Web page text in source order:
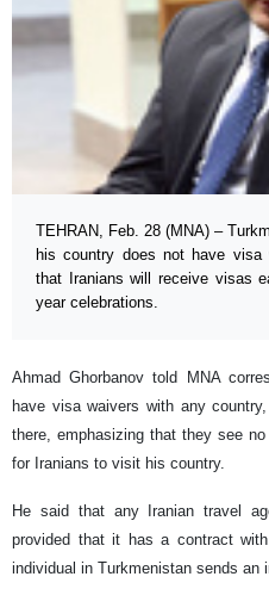
TEHRAN, Feb. 28 (MNA) –
his country does not have visa
that Iranians will receive visas
year celebrations.
Ahmad Ghorbanov told MNA
have visa waivers with any
there, emphasizing that they see
for Iranians to visit his country.
He said that any Iranian travel
provided that it has a contract
individual in Turkmenistan sends an